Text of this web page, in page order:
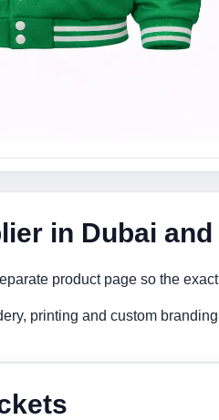
in Dubai and
product page so the
printing and custom